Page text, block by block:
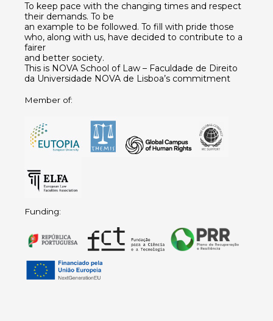
To keep pace with the changing times and respect
their demands. To be
an example to be followed. To fill with pride those
who, along with us, have decided to contribute to a
fairer
and better society.
This is NOVA School of Law – Faculdade de Direito
da Universidade NOVA de Lisboa’s commitment
Member of:
Funding: